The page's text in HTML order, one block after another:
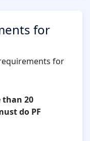
for
for
20
do PF